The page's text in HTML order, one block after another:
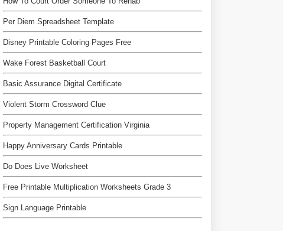
Per Diem Spreadsheet Template
Disney Printable Coloring Pages Free
Wake Forest Basketball Court
Basic Assurance Digital Certificate
Violent Storm Crossword Clue
Property Management Certification Virginia
Happy Anniversary Cards Printable
Do Does Live Worksheet
Free Printable Multiplication Worksheets Grade 3
Sign Language Printable